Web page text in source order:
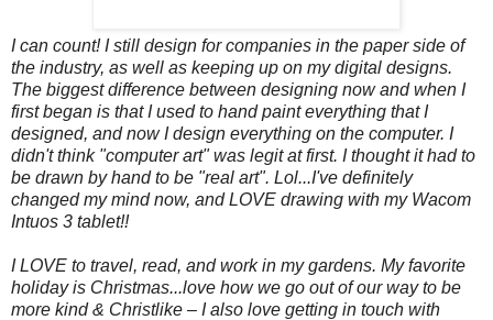
I can count! I still design for companies in the paper side of
the industry, as well as keeping up on my digital designs.
The biggest difference between designing now and when I
first began is that I used to hand paint everything that I
designed, and now I design everything on the computer. I
didn't think "computer art" was legit at first. I thought it had to
be drawn by hand to be "real art". Lol...I've definitely
changed my mind now, and LOVE drawing with my Wacom
Intuos 3 tablet!!
I LOVE to travel, read, and work in my gardens. My favorite
holiday is Christmas...love how we go out of our way to be
more kind & Christlike – I also love getting in touch with